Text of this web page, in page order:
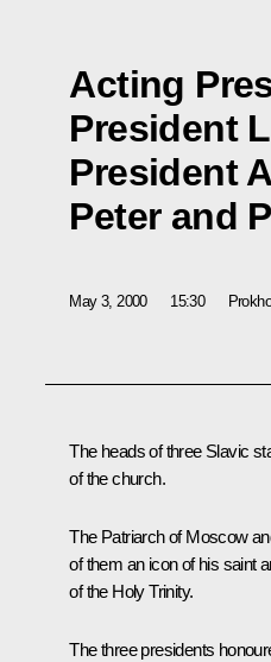
Acting
President
President
Peter and
May 3, 2000 15:30
The heads of three Slavic
of the church.
The Patriarch of Moscow
of them an icon of his saint
of the Holy Trinity.
The three presidents